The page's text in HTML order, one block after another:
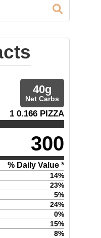
40g
Net Carbs
1 0.166 PIZZA
300
% Daily Value *
14%
23%
5%
24%
0%
15%
8%